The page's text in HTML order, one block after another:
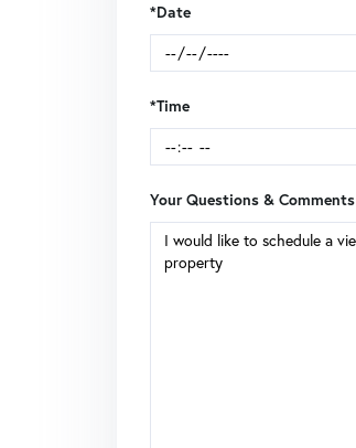
*Date
*Time
Your Questions & Comments